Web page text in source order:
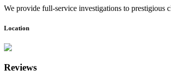
We provide full-service investigations to
Location
Reviews